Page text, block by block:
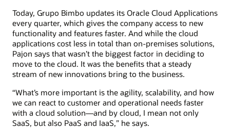
Today, Grupo Bimbo updates its Oracle Cloud Applications
every quarter, which gives the company access to new
functionality and features faster. And while the cloud
applications cost less in total than on-premises solutions,
Pajon says that wasn’t the biggest factor in deciding to
move to the cloud. It was the benefits that a steady
stream of new innovations bring to the business.
“What’s more important is the agility, scalability, and how
we can react to customer and operational needs faster
with a cloud solution—and by cloud, I mean not only
SaaS, but also PaaS and IaaS,” he says.